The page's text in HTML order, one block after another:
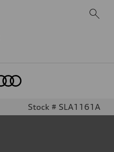
Stock # SLA1161A